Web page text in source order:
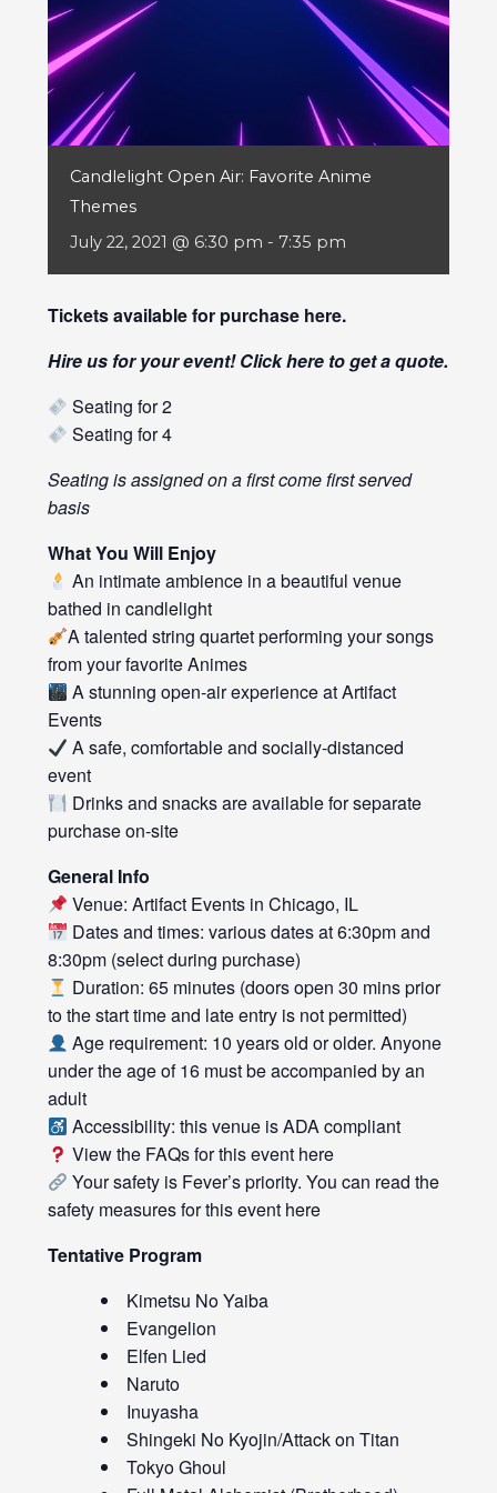
Candlelight Open Air: Favorite Anime
Themes
July 22, 2021 @ 6:30 pm - 7:35 pm
Tickets available for purchase here.
Hire us for your event! Clickhereto get a quote.
Seating for 2
Seating for 4
Seating is assigned on a first come first served
basis
What You Will Enjoy
An intimate ambience in a beautiful venue
bathed in candlelight
A talented string quartet performing your songs
from your favorite Animes
A stunning open-air experience at Artifact
Events
A safe, comfortable and socially-distanced
event
Drinks and snacks are available for separate
purchase on-site
General Info
Venue: Artifact Events in Chicago, IL
Dates and times: various dates at 6:30pm and
8:30pm (select during purchase)
Duration: 65 minutes (doors open 30 mins prior
to the start time and late entry is not permitted)
Age requirement: 10 years old or older. Anyone
under the age of 16 must be accompanied by an
adult
Accessibility: this venue is ADA compliant
View the FAQs for this event here
Your safety is Fever’s priority. You can read the
safety measures for this event here
Tentative Program
Kimetsu No Yaiba
Evangelion
Elfen Lied
Naruto
Inuyasha
Shingeki No Kyojin/Attack on Titan
Tokyo Ghoul